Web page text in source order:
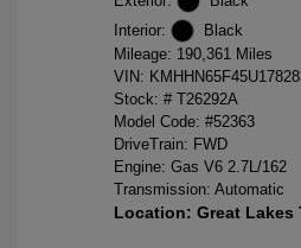
Interior:
Black
Mileage: 190,361 Miles
VIN:
Stock: # T26292A
Model Code: #52363
DriveTrain: FWD
Engine: Gas V6 2.7L/162
Transmission: Automatic
Location: Great Lakes